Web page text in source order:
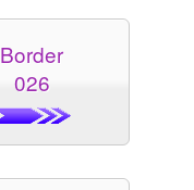
Border
026